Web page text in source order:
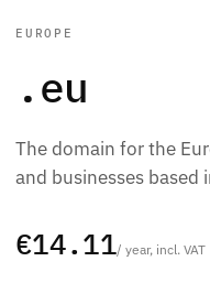
EUROPE
.eu
The domain for the
and businesses based
€14.11/ year, incl. VAT